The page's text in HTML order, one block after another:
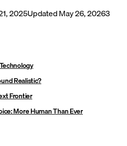
2025UpdatedMay 26, 20263
Realistic?
Frontier
More Human Than Ever